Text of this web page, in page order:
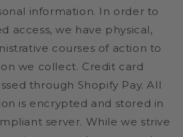
information. In order to
access, we have physical,
courses of action to
we collect. Credit card
through Shopify Pay. All
is encrypted and stored in
server. While we strive